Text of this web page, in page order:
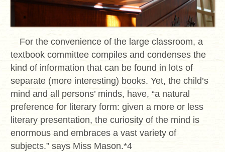
For the convenience of the large classroom, a
textbook committee compiles and condenses the
kind of information that can be found in lots of
separate (more interesting) books. Yet, the child’s
mind and all persons’ minds, have, “a natural
preference for literary form: given a more or less
literary presentation, the curiosity of the mind is
enormous and embraces a vast variety of
subjects.” says Miss Mason.*4